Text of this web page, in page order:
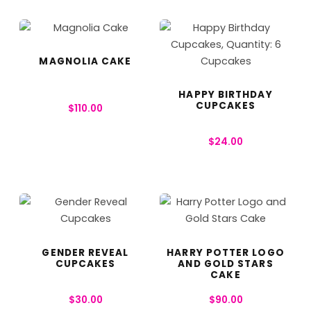
MAGNOLIA CAKE
$110.00
HAPPY BIRTHDAY
CUPCAKES
$24.00
GENDER REVEAL
CUPCAKES
$30.00
HARRY POTTER LOGO
AND GOLD STARS
CAKE
$90.00